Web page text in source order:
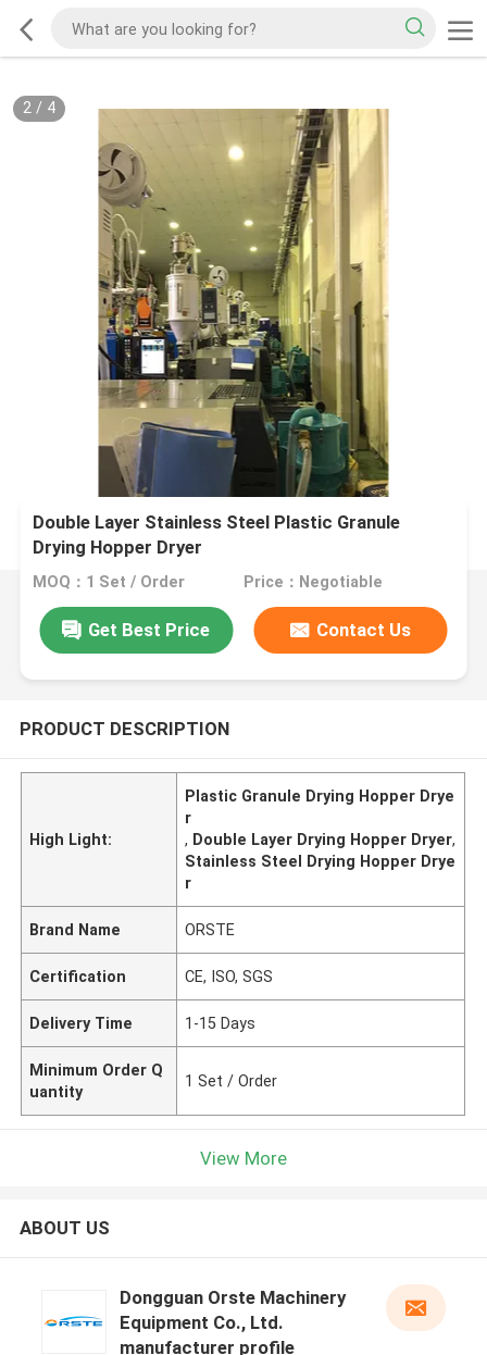
2/ 4
Double Layer Stainless Steel Plastic Granule
Drying Hopper Dryer
MOQ：1 Set / Order Price：Negotiable
Get Best Price Contact Us
PRODUCT DESCRIPTION
High Light:
Plastic Granule Drying Hopper Drye
r
, Double Layer Drying Hopper Dryer,
Stainless Steel Drying Hopper Drye
r
Brand Name ORSTE
Certification CE, ISO, SGS
Delivery Time 1-15 Days
Minimum Order Q
uantity
1 Set / Order
View More
ABOUT US
Dongguan Orste Machinery
Equipment Co., Ltd.
manufacturer profile